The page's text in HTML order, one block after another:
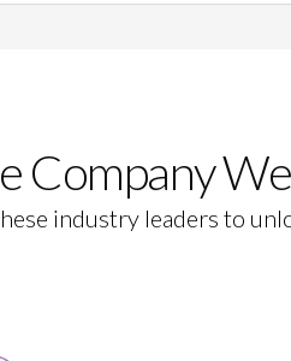
Company
industry leaders to